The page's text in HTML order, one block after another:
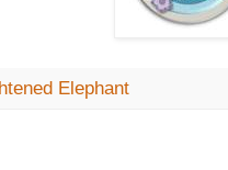
Elephant